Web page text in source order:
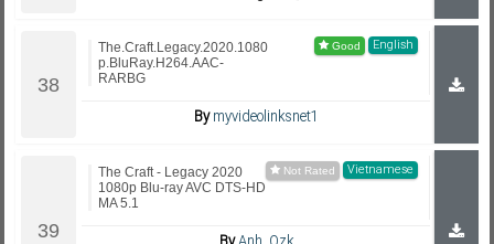
English
The.Craft.Legacy.2020.1080
p.BluRay.H264.AAC-
RARBG
Bymyvideolinksnet1
Vietnamese
The Craft - Legacy 2020
1080p Blu-ray AVC DTS-HD
MA 5.1